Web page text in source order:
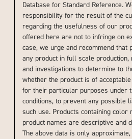
Database for Standard Reference.
responsibility for the result of the
regarding the usefulness of our
offered here are not to infringe on
case, we urge and recommend that
any product in full scale
and investigations to determine to
whether the product is of
for their particular purposes under
conditions, to prevent any possible
such use. Products containing color
product names are descriptive and
The above data is only